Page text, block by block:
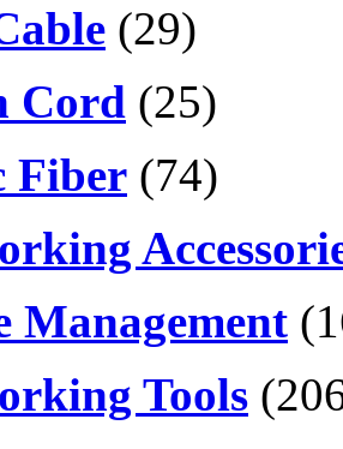
(29)
Cord (25)
Fiber (74)
Management
Tools